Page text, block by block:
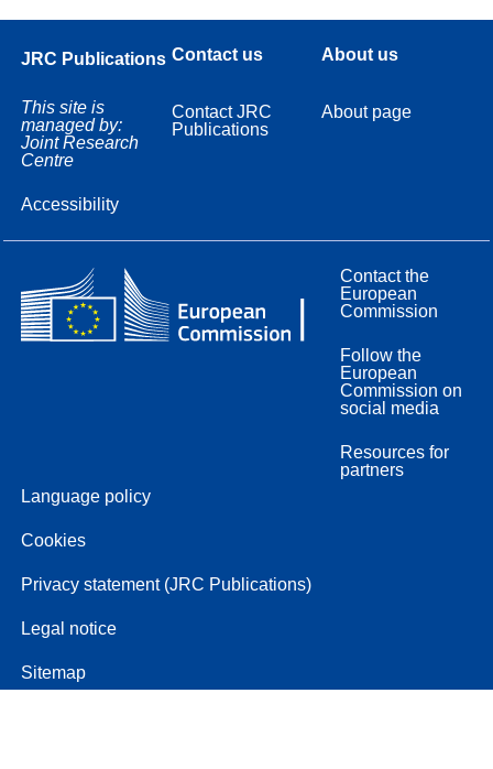
JRC Publications
This site is
managed by:
Joint Research
Centre
Accessibility
Contact us
Contact JRC
Publications
About us
About page
Contact the
European
Commission
Follow the
European
Commission on
social media
Resources for
partners
Language policy
Cookies
Privacy statement (JRC Publications)
Legal notice
Sitemap